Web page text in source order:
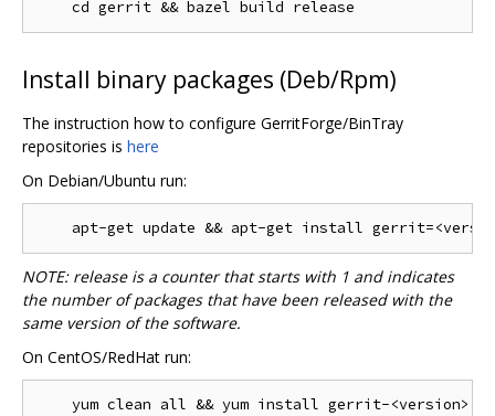
Install binary packages (Deb/Rpm)
The instruction how to configure GerritForge/BinTray
repositories is here
On Debian/Ubuntu run:
NOTE: release is a counter that starts with 1 and indicates
the number of packages that have been released with the
same version of the software.
On CentOS/RedHat run: